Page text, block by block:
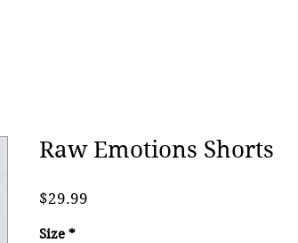
Raw Emotions Shorts
$29.99
Size *